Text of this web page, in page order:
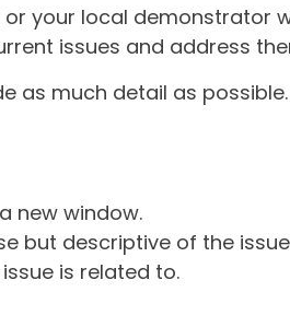
or your local demonstrator
issues and address
as much detail as
new window.
but descriptive of the
is related to.